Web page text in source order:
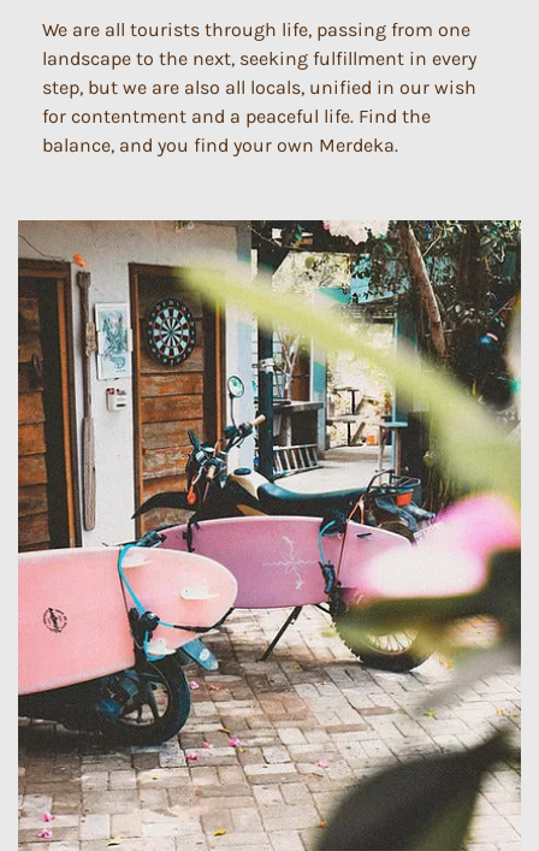
We are all tourists through life, passing from one
landscape to the next, seeking fulfillment in every
step, but we are also all locals, unified in our wish
for contentment and a peaceful life. Find the
balance, and you find your own Merdeka.